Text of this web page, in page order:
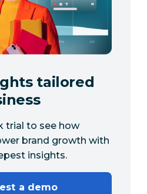
tailored
trial to see how
brand growth with
insights.
a demo